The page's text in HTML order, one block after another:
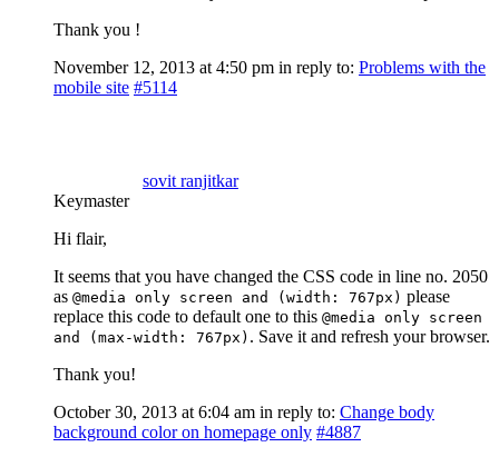
Thank you !
November 12, 2013 at 4:50 pm in reply to: Problems with the
mobile site #5114
sovit ranjitkar
Keymaster
Hi flair,
It seems that you have changed the CSS code in line no. 2050
as @media only screen and (width: 767px) please
replace this code to default one to this @media only screen
and (max-width: 767px) . Save it and refresh your browser.
Thank you!
October 30, 2013 at 6:04 am in reply to: Change body
background color on homepage only #4887